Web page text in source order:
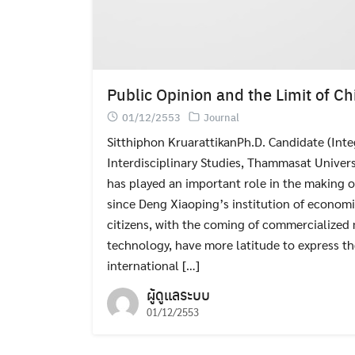
Public Opinion and the Limit of
01/12/2553 Journal
Sitthiphon KruarattikanPh.D. Candidate
Interdisciplinary Studies, Thammasat
has played an important role in the making
since Deng Xiaoping’s institution of
citizens, with the coming of commercialized
technology, have more latitude to express
international […]
ผู้ดูแลระบบ
01/12/2553